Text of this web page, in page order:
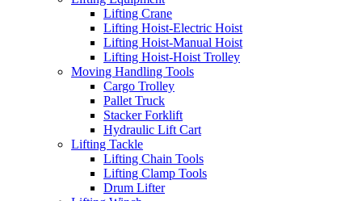
Lifting Crane
Lifting Hoist-Electric Hoist
Lifting Hoist-Manual Hoist
Lifting Hoist-Hoist Trolley
Moving Handling Tools
Cargo Trolley
Pallet Truck
Stacker Forklift
Hydraulic Lift Cart
Lifting Tackle
Lifting Chain Tools
Lifting Clamp Tools
Drum Lifter